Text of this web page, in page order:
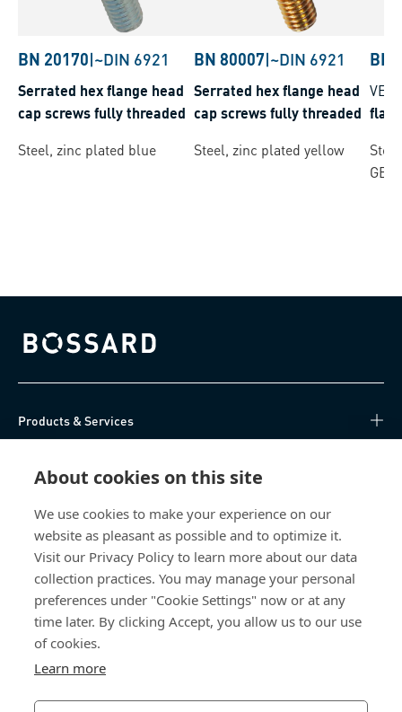
About cookies on this site
We use cookies to make your experience on our
website as pleasant as possible and to optimize it.
Visit our Privacy Policy to learn more about our data
collection practices. You may manage your personal
preferences under "Cookie Settings" now or at any
time later. By clicking Accept, you allow us to our use
of cookies.
Learn more
BN 20170|~DIN 6921
Serrated hex flange head
cap screws fully threaded
Steel, zinc plated blue
BN 80007|~DIN 6921
Serrated hex flange head
cap screws fully threaded
Steel, zinc plated yellow
BN
Bossard homepage
Products & Services
Direct Access
About Us
Bossard Malaysia
PMT 1136, Lorong Perindustrian Bukit
Minyak. 14100 Simpang Ampat. Penang